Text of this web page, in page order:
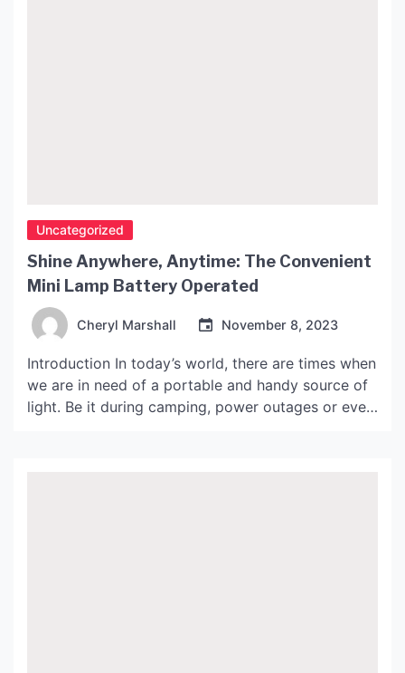
Uncategorized
Shine Anywhere, Anytime: The Convenient
Mini Lamp Battery Operated
Cheryl Marshall November 8, 2023
Introduction In today’s world, there are times when
we are in need of a portable and handy source of
light. Be it during camping, power outages or even